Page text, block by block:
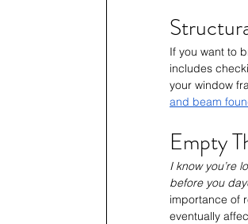
If you want to
includes
your window
and beam
Empty
I know you’re
before you
importance of
eventually